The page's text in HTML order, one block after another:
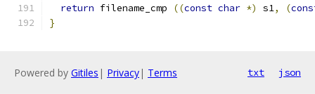
return filename_cmp ((const char *) s1, (
}
Powered by Gitiles | Privacy| Terms txt json